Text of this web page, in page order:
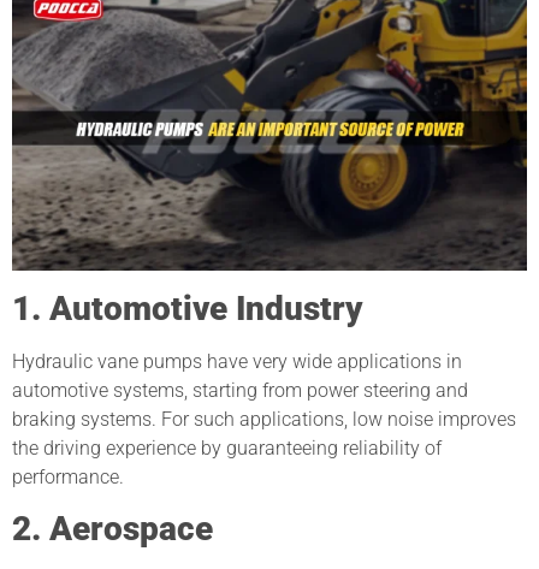
1. Automotive Industry
Hydraulic vane pumps have very wide applications in
automotive systems, starting from power steering and
braking systems. For such applications, low noise improves
the driving experience by guaranteeing reliability of
performance.
2. Aerospace